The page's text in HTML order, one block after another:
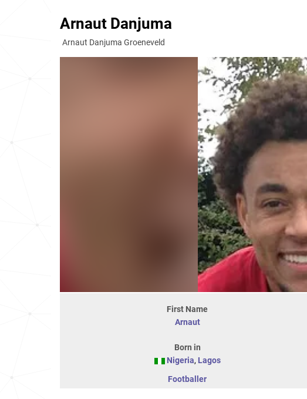
Arnaut Danjuma
Arnaut Danjuma Groeneveld
First Name
Arnaut
Born in
Nigeria, Lagos
Footballer